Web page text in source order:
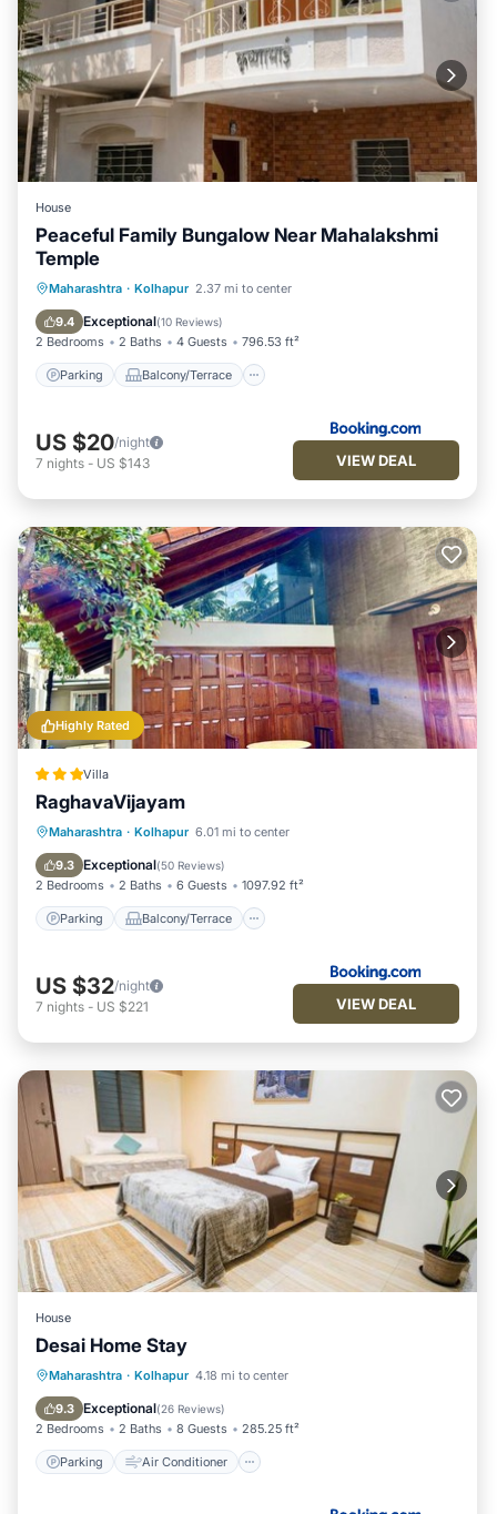
House
Peaceful Family Bungalow Near Mahalakshmi
Temple
Maharashtra · Kolhapur 2.37 mi to center
9.4 Exceptional(10 Reviews)
2 Bedrooms 2 Baths 4 Guests 796.53 ft²
Parking Balcony/Terrace
Parking Balcony/Terrace
Child Friendly
US $20/night
7 nights - US $143 VIEW DEAL
Highly Rated
Villa
RaghavaVijayam
Maharashtra · Kolhapur 6.01 mi to center
9.3 Exceptional(50 Reviews)
2 Bedrooms 2 Baths 6 Guests 1097.92 ft²
Parking Balcony/Terrace
Parking Balcony/Terrace
Internet
US $32/night
7 nights - US $221 VIEW DEAL
House
Desai Home Stay
Maharashtra · Kolhapur 4.18 mi to center
9.3 Exceptional(26 Reviews)
2 Bedrooms 2 Baths 8 Guests 285.25 ft²
Parking Air Conditioner
Parking
Air Conditioner
Child Friendly